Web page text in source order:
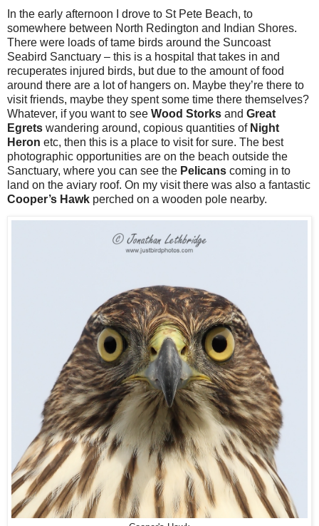
In the early afternoon I drove to St Pete Beach, to
somewhere between North Redington and Indian Shores.
There were loads of tame birds around the Suncoast
Seabird Sanctuary – this is a hospital that takes in and
recuperates injured birds, but due to the amount of food
around there are a lot of hangers on. Maybe they’re there to
visit friends, maybe they spent some time there themselves?
Whatever, if you want to see Wood Storks and Great
Egrets wandering around, copious quantities of Night
Heron etc, then this is a place to visit for sure. The best
photographic opportunities are on the beach outside the
Sanctuary, where you can see the Pelicans coming in to
land on the aviary roof. On my visit there was also a fantastic
Cooper’s Hawk perched on a wooden pole nearby.